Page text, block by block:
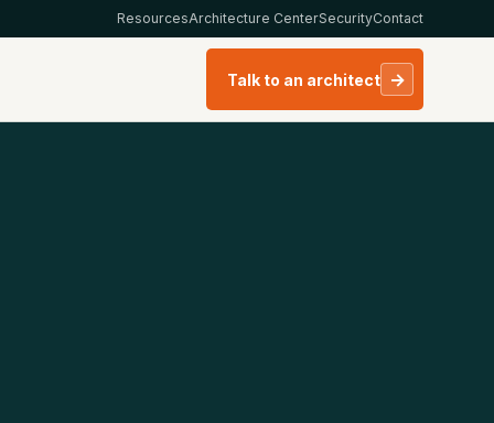
ResourcesArchitecture CenterSecurityContact
Talk to an architect →